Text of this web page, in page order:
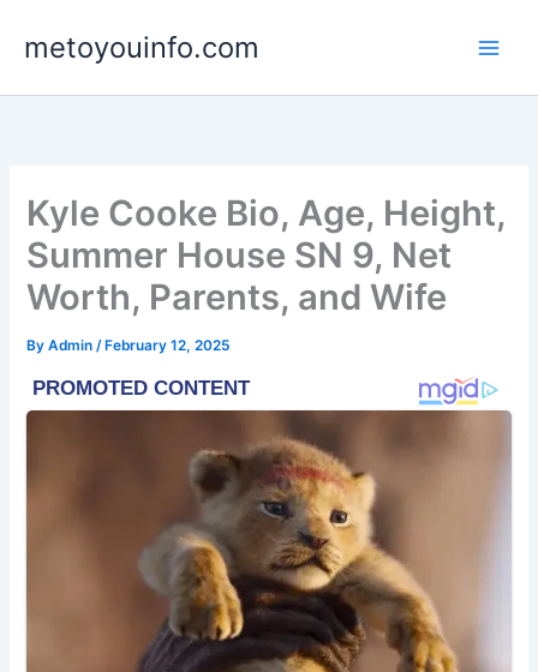
metoyouinfo.com
Kyle Cooke Bio, Age, Height,
Summer House SN 9, Net
Worth, Parents, and Wife
ByAdmin/ February 12, 2025